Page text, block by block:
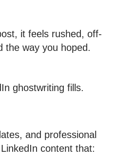
it feels rushed, off-
the way you hoped.
ghostwriting fills.
and professional
content that: